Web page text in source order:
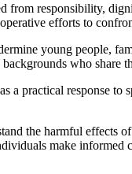
from responsibility,
efforts to
young people,
who share
a practical response
the harmful effects
make informed